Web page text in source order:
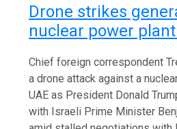
Drone strikes
nuclear power
Chief foreign correspondent
a drone attack against a
UAE as President Donald
with Israeli Prime Minister